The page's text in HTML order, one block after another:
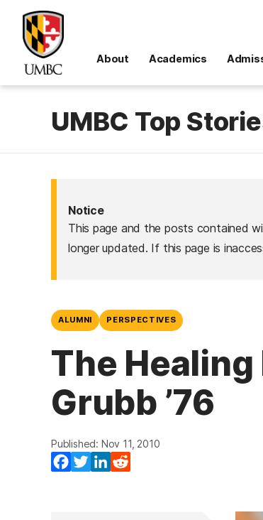
About Academics
UMBC Top
Notice
This page and the posts contained
longer updated. If this page is
ALUMNI PERSPECTIVES
The
Grubb ’76
Published: Nov 11, 2010
Facebook
TwitterLinkedIn